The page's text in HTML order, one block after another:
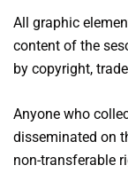
All graphic
content of the
by copyright,
Anyone who
disseminated on
non-transferable